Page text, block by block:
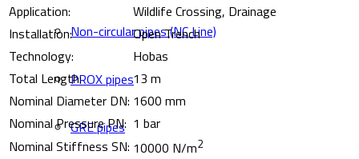
Non-circular pipes (NC Line)
PROX pipes
GRE pipes
Application:
Wildlife Crossing, Drainage
Installation:
Open Trench
Technology:
Hobas
Total Length:
13 m
Nominal Diameter DN: 1600 mm
Nominal Pressure PN: 1 bar
Nominal Stiffness SN: 10000 N/m2